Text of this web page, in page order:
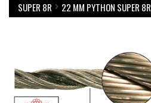
SUPER 8R
22 MM PYTHON SUPER 8R